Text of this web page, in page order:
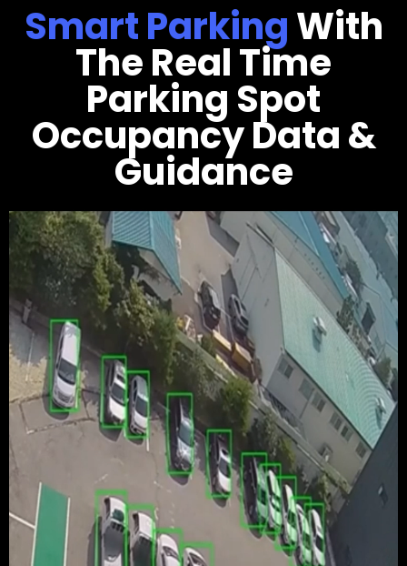
Smart ParkingWith
The Real Time
Parking Spot
Occupancy Data &
Guidance